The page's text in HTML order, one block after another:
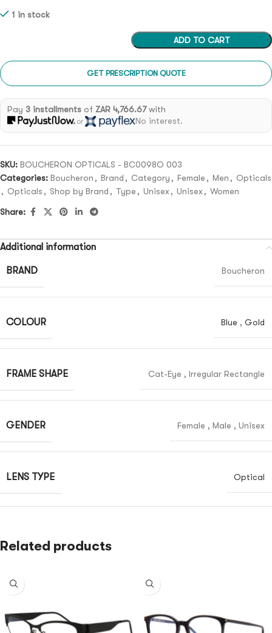
1 in stock
ADD TO CART
GET PRESCRIPTION QUOTE
Pay 3 installmentsof ZAR 4,766.67with
or No interest.
SKU: BOUCHERON OPTICALS - BC0098O 003
Categories: Boucheron , Brand , Category , Female , Men , Opticals
, Opticals , Shop by Brand , Type , Unisex , Unisex , Women
Share:
Additional information
BRAND Boucheron
COLOUR Blue , Gold
FRAME SHAPE Cat-Eye , Irregular Rectangle
GENDER Female , Male , Unisex
LENS TYPE Optical
Related products